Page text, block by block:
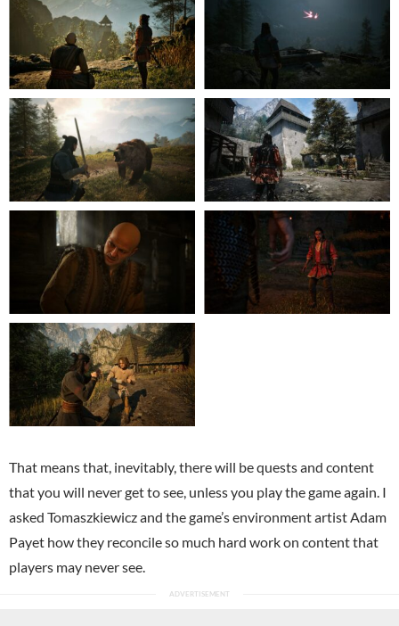
That means that, inevitably, there will be quests and content
that you will never get to see, unless you play the game again. I
asked Tomaszkiewicz and the game’s environment artist Adam
Payet how they reconcile so much hard work on content that
players may never see.